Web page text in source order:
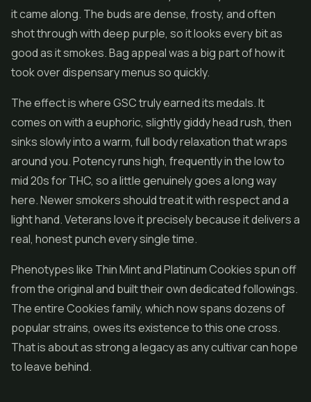
it came along. The buds are dense, frosty, and often
shot through with deep purple, so it looks every bit as
good as it smokes. Bag appeal was a big part of how it
took over dispensary menus so quickly.
The effect is where GSC truly earned its medals. It
comes on with a euphoric, slightly giddy head rush, then
sinks slowly into a warm, full body relaxation that wraps
around you. Potency runs high, frequently in the low to
mid 20s for THC, so a little genuinely goes a long way
here. Newer smokers should treat it with respect and a
light hand. Veterans love it precisely because it delivers a
real, honest punch every single time.
Phenotypes like Thin Mint and Platinum Cookies spun off
from the original and built their own dedicated followings.
The entire Cookies family, which now spans dozens of
popular strains, owes its existence to this one cross.
That is about as strong a legacy as any cultivar can hope
to leave behind.